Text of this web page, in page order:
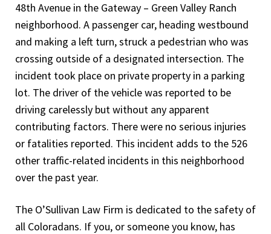
48th Avenue in the Gateway – Green Valley Ranch
neighborhood. A passenger car, heading westbound
and making a left turn, struck a pedestrian who was
crossing outside of a designated intersection. The
incident took place on private property in a parking
lot. The driver of the vehicle was reported to be
driving carelessly but without any apparent
contributing factors. There were no serious injuries
or fatalities reported. This incident adds to the 526
other traffic-related incidents in this neighborhood
over the past year.
The O’Sullivan Law Firm is dedicated to the safety of
all Coloradans. If you, or someone you know, has